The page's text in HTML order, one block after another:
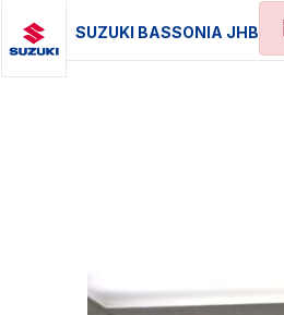
SUZUKI BASSONIA JHB